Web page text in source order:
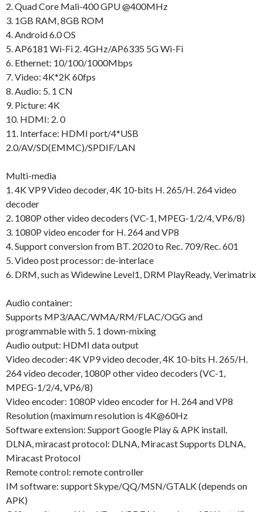
2. Quad Core Mali-400 GPU @400MHz
3. 1GB RAM, 8GB ROM
4. Android 6.0 OS
5. AP6181 Wi-Fi 2. 4GHz/AP6335 5G Wi-Fi
6. Ethernet: 10/100/1000Mbps
7. Video: 4K*2K 60fps
8. Audio: 5. 1 CN
9. Picture: 4K
10. HDMI: 2. 0
11. Interface: HDMI port/4*USB
2.0/AV/SD(EMMC)/SPDIF/LAN
Multi-media
1. 4K VP9 Video decoder, 4K 10-bits H. 265/H. 264 video
decoder
2. 1080P other video decoders (VC-1, MPEG-1/2/4, VP6/8)
3. 1080P video encoder for H. 264 and VP8
4. Support conversion from BT. 2020 to Rec. 709/Rec. 601
5. Video post processor: de-interlace
6. DRM, such as Widewine Level1, DRM PlayReady, Verimatrix
Audio container:
Supports MP3/AAC/WMA/RM/FLAC/OGG and
programmable with 5. 1 down-mixing
Audio output: HDMI data output
Video decoder: 4K VP9 video decoder, 4K 10-bits H. 265/H.
264 video decoder, 1080P other video decoders (VC-1,
MPEG-1/2/4, VP6/8)
Video encoder: 1080P video encoder for H. 264 and VP8
Resolution (maximum resolution is 4K@60Hz
Software extension: Support Google Play & APK install.
DLNA, miracast protocol: DLNA, Miracast Supports DLNA,
Miracast Protocol
Remote control: remote controller
IM software: support Skype/QQ/MSN/GTALK (depends on
APK)